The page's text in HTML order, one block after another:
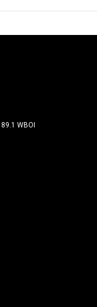
89.1 WBOI